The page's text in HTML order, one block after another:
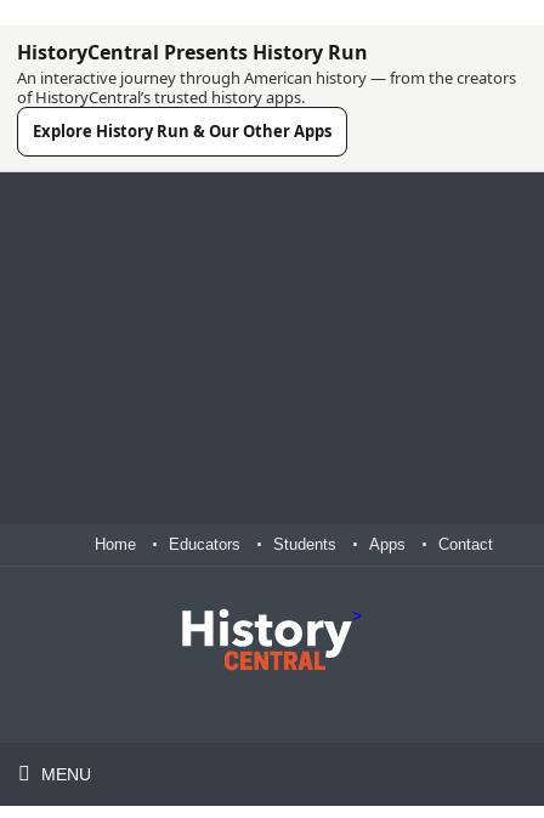
HistoryCentral Presents History Run
An interactive journey through American history — from the creators
of HistoryCentral’s trusted history apps.
Explore History Run & Our Other Apps
Home Educators Students Apps Contact
>
MENU